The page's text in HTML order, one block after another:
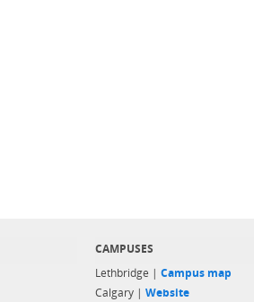
CAMPUSES
Lethbridge | Campus map
Calgary | Website